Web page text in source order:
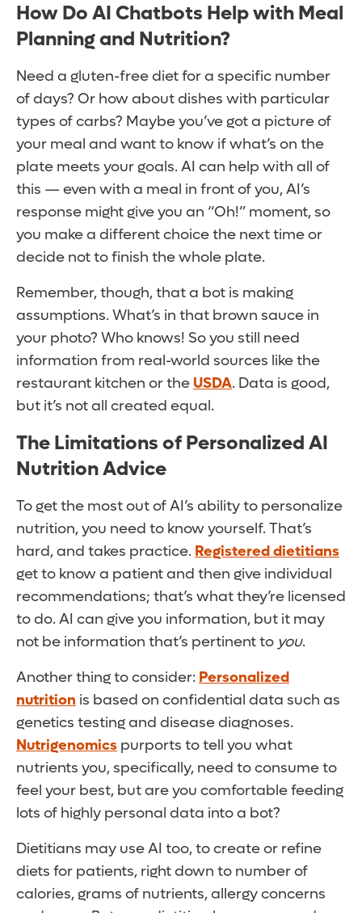
How Do AI Chatbots Help with Meal
Planning and Nutrition?
Need a gluten-free diet for a specific number
of days? Or how about dishes with particular
types of carbs? Maybe you’ve got a picture of
your meal and want to know if what’s on the
plate meets your goals. AI can help with all of
this — even with a meal in front of you, AI’s
response might give you an “Oh!” moment, so
you make a different choice the next time or
decide not to finish the whole plate.
Remember, though, that a bot is making
assumptions. What’s in that brown sauce in
your photo? Who knows! So you still need
information from real-world sources like the
restaurant kitchen or the USDA. Data is good,
but it’s not all created equal.
The Limitations of Personalized AI
Nutrition Advice
To get the most out of AI’s ability to personalize
nutrition, you need to know yourself. That’s
hard, and takes practice. Registered dietitians
get to know a patient and then give individual
recommendations; that’s what they’re licensed
to do. AI can give you information, but it may
not be information that’s pertinent to you.
Another thing to consider: Personalized
nutrition is based on confidential data such as
genetics testing and disease diagnoses.
Nutrigenomics purports to tell you what
nutrients you, specifically, need to consume to
feel your best, but are you comfortable feeding
lots of highly personal data into a bot?
Dietitians may use AI too, to create or refine
diets for patients, right down to number of
calories, grams of nutrients, allergy concerns